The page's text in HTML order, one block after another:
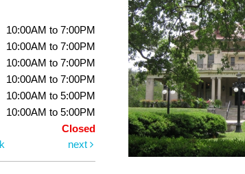
10:00AM to 7:00PM
10:00AM to 7:00PM
10:00AM to 7:00PM
10:00AM to 7:00PM
10:00AM to 5:00PM
10:00AM to 5:00PM
Closed
next